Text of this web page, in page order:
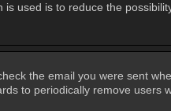
used is to reduce the
the email you were sent
to periodically remove